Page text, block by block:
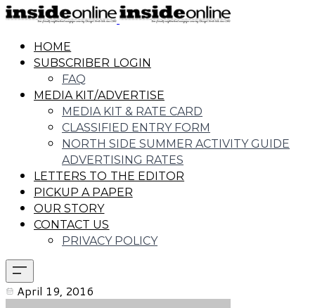
HOME
SUBSCRIBER LOGIN
FAQ
MEDIA KIT/ADVERTISE
MEDIA KIT & RATE CARD
CLASSIFIED ENTRY FORM
NORTH SIDE SUMMER ACTIVITY GUIDE
ADVERTISING RATES
LETTERS TO THE EDITOR
PICKUP A PAPER
OUR STORY
CONTACT US
PRIVACY POLICY
April 19, 2016